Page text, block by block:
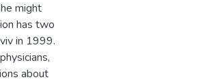
might
has two
in 1999.
about